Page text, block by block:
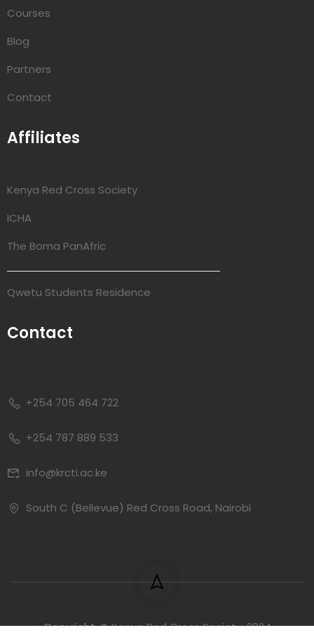
Courses
Blog
Partners
Contact
Affiliates
Kenya Red Cross Society
ICHA
The Boma PanAfric
Qwetu Students Residence
Contact
+254 705 464 722
+254 787 889 533
info@krcti.ac.ke
South C (Bellevue) Red Cross Road, Nairobi
Copyright @Kenya Red Cross Society, 2024